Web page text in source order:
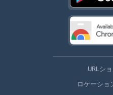
URLシ
ロケーショ